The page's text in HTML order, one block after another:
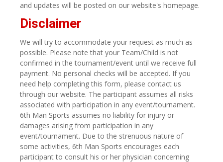
and updates will be posted on our website's homepage.
Disclaimer
We will try to accommodate your request as much as
possible. Please note that your Team/Child is not
confirmed in the tournament/event until we receive full
payment. No personal checks will be accepted. If you
need help completing this form, please contact us
through our website. The participant assumes all risks
associated with participation in any event/tournament.
6th Man Sports assumes no liability for injury or
damages arising from participation in any
event/tournament. Due to the strenuous nature of
some activities, 6th Man Sports encourages each
participant to consult his or her physician concerning